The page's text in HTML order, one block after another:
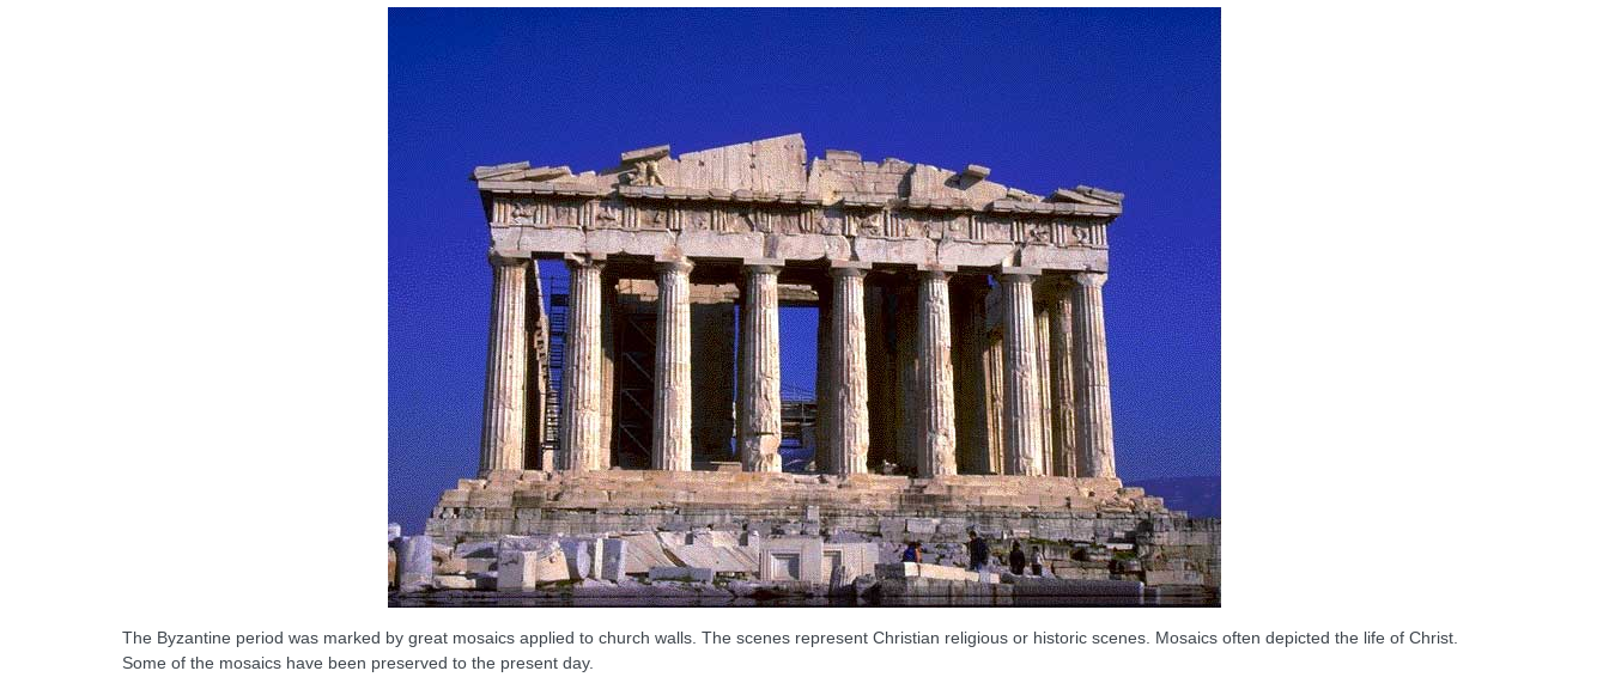
The Byzantine period was marked by great mosaics applied to church walls. The scenes represent Christian religious or historic scenes. Mosaics often depicted the life of Christ.
Some of the mosaics have been preserved to the present day.